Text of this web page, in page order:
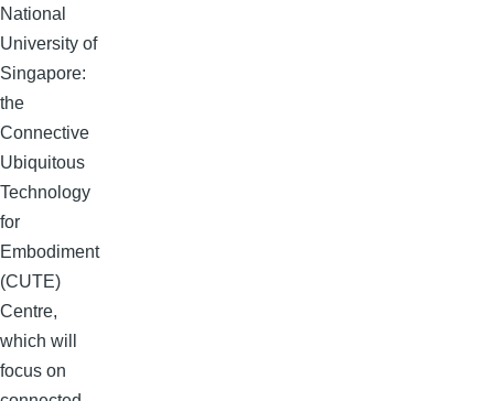
National
University of
Singapore:
the
Connective
Ubiquitous
Technology
for
Embodiment
(CUTE)
Centre,
which will
focus on